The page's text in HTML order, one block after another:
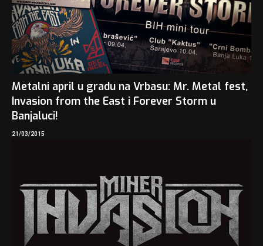
Metalni april u gradu na Vrbasu: Mr. Metal fest,
Invasion from the East i Forever Storm u
Banjaluci!
21/03/2015